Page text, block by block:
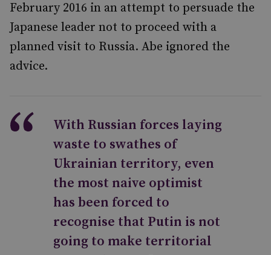
February 2016 in an attempt to persuade the
Japanese leader not to proceed with a
planned visit to Russia. Abe ignored the
advice.
With Russian forces laying
waste to swathes of
Ukrainian territory, even
the most naive optimist
has been forced to
recognise that Putin is not
going to make territorial